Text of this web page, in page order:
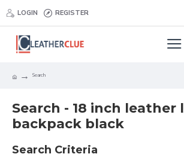
LOGIN REGISTER
Search
Search - 18 inch leather
backpack black
Search Criteria